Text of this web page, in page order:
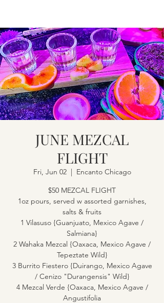
JUNE MEZCAL
FLIGHT
Fri, Jun 02
  |
Encanto Chicago
$50 MEZCAL FLIGHT
1oz pours, served w assorted garnishes,
salts & fruits
1 Vilasuso {Guanjuato, Mexico Agave /
Salmiana}
2 Wahaka Mezcal {Oaxaca, Mexico Agave /
Tepeztate Wild}
3 Burrito Fiestero {Duirango, Mexico Agave
/ Cenizo "Durangensis" Wild}
4 Mezcal Verde {Oaxaca, Mexico Agave /
Angustifolia